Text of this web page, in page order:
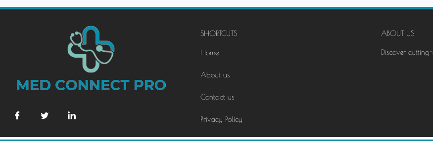
SHORTCUTS
Home
About us
Contact us
Privacy Policy
ABOUT US
Discover